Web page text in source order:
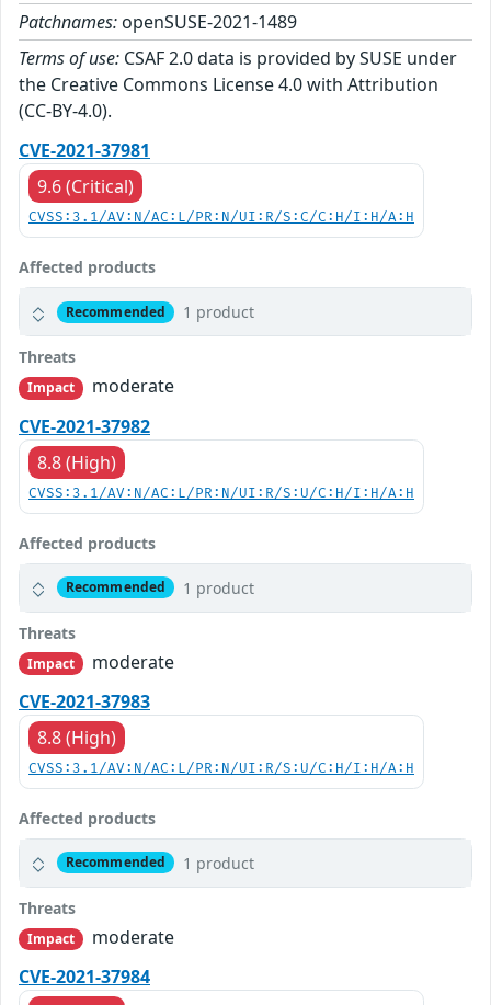
Patchnames: openSUSE-2021-1489
Terms of use: CSAF 2.0 data is provided by SUSE under
the Creative Commons License 4.0 with Attribution
(CC-BY-4.0).
CVE-2021-37981
9.6 (Critical)
CVSS:3.1/AV:N/AC:L/PR:N/UI:R/S:C/C:H/I:H/A:H
Affected products
Recommended 1 product
Threats
Impact
moderate
CVE-2021-37982
8.8 (High)
CVSS:3.1/AV:N/AC:L/PR:N/UI:R/S:U/C:H/I:H/A:H
Affected products
Recommended 1 product
Threats
Impact
moderate
CVE-2021-37983
8.8 (High)
CVSS:3.1/AV:N/AC:L/PR:N/UI:R/S:U/C:H/I:H/A:H
Affected products
Recommended 1 product
Threats
Impact
moderate
CVE-2021-37984